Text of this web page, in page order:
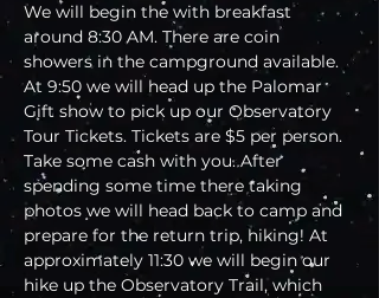
We will begin the with breakfast
around 8:30 AM. There are coin
showers in the campground available.
At 9:50 we will head up the Palomar
Gift show to pick up our Observatory
Tour Tickets. Tickets are $5 per person.
Take some cash with you. After
spending some time there taking
photos we will head back to camp and
prepare for the return trip, hiking! At
approximately 11:30 we will begin our
hike up the Observatory Trail, which